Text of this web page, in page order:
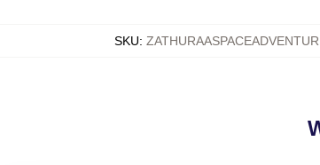
SKU: